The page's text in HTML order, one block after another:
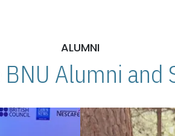
ALUMNI
BNU Alumni and